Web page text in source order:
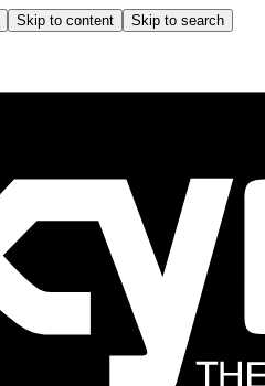
Skip to content Skip to search